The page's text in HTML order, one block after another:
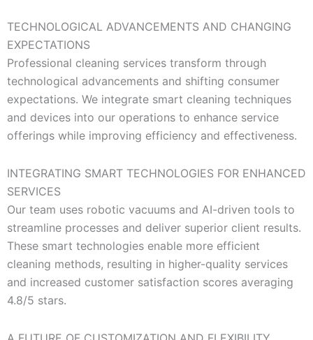
TECHNOLOGICAL ADVANCEMENTS AND CHANGING
EXPECTATIONS
Professional cleaning services transform through
technological advancements and shifting consumer
expectations. We integrate smart cleaning techniques
and devices into our operations to enhance service
offerings while improving efficiency and effectiveness.
INTEGRATING SMART TECHNOLOGIES FOR ENHANCED
SERVICES
Our team uses robotic vacuums and AI-driven tools to
streamline processes and deliver superior client results.
These smart technologies enable more efficient
cleaning methods, resulting in higher-quality services
and increased customer satisfaction scores averaging
4.8/5 stars.